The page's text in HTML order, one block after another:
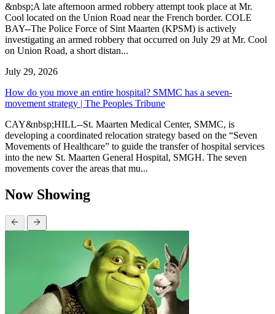
&nbsp;A late afternoon armed robbery attempt took place at Mr.
Cool located on the Union Road near the French border. COLE
BAY--The Police Force of Sint Maarten (KPSM) is actively
investigating an armed robbery that occurred on July 29 at Mr. Cool
on Union Road, a short distan...
July 29, 2026
How do you move an entire hospital? SMMC has a seven-
movement strategy | The Peoples Tribune
CAY&nbsp;HILL--St. Maarten Medical Center, SMMC, is
developing a coordinated relocation strategy based on the “Seven
Movements of Healthcare” to guide the transfer of hospital services
into the new St. Maarten General Hospital, SMGH. The seven
movements cover the areas that mu...
Now Showing